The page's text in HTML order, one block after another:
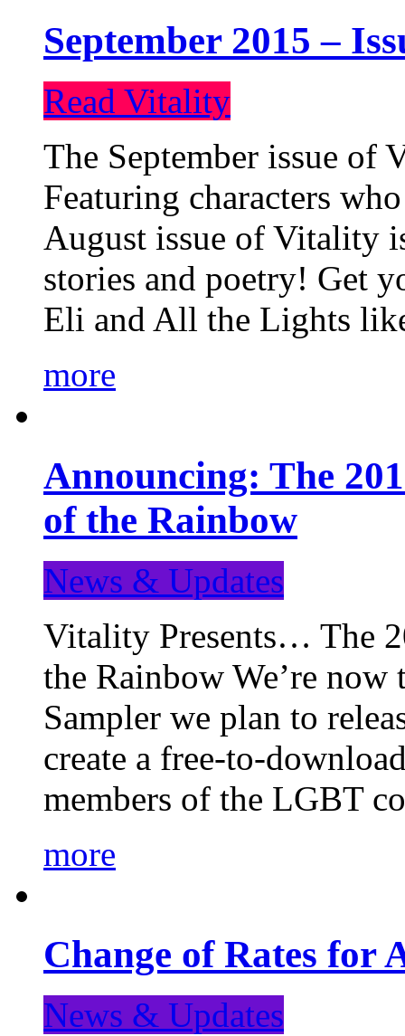
September 2015 –
Read Vitality
The September issue
Featuring characters
August issue of Vitality
stories and poetry! Get
Eli and All the Lights
more
Announcing: The
of the Rainbow
News & Updates
Vitality Presents… The
the Rainbow We’re
Sampler we plan to
create a free-to-
members of the LGBT
more
Change of Rates for
News & Updates